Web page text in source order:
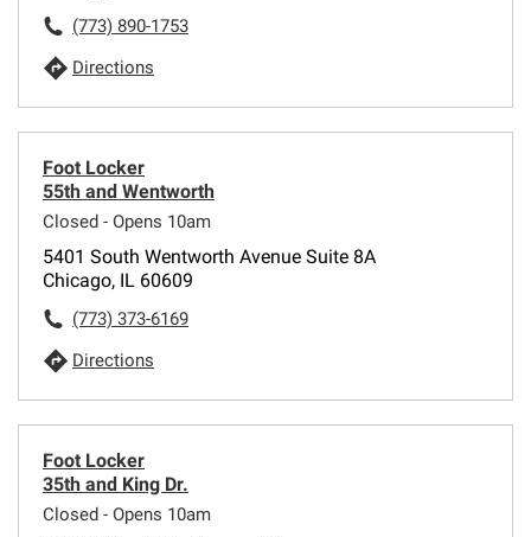
(773) 890-1753
Directions
Foot Locker
55th and Wentworth
Closed - Opens 10am
5401 South Wentworth Avenue Suite 8A
Chicago, IL 60609
(773) 373-6169
Directions
Foot Locker
35th and King Dr.
Closed - Opens 10am